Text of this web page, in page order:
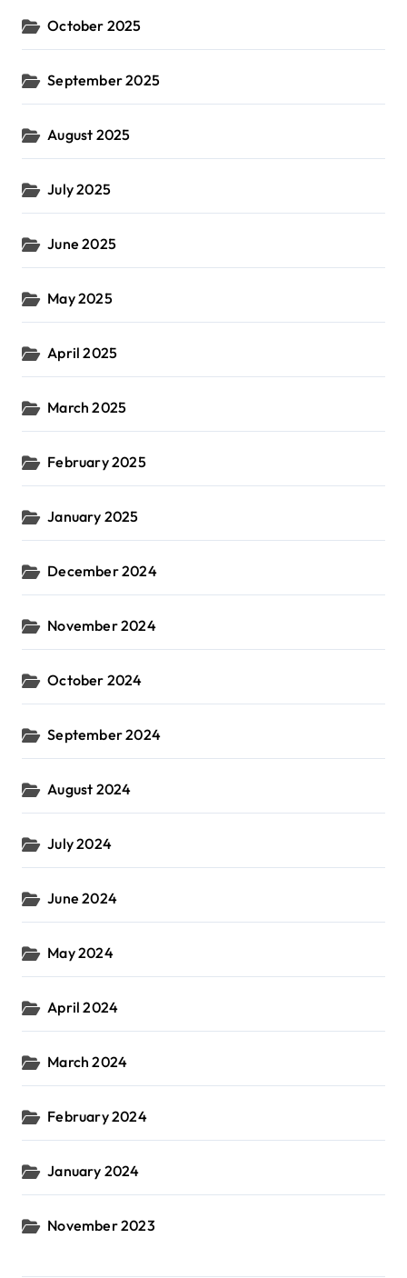
October 2025
September 2025
August 2025
July 2025
June 2025
May 2025
April 2025
March 2025
February 2025
January 2025
December 2024
November 2024
October 2024
September 2024
August 2024
July 2024
June 2024
May 2024
April 2024
March 2024
February 2024
January 2024
November 2023